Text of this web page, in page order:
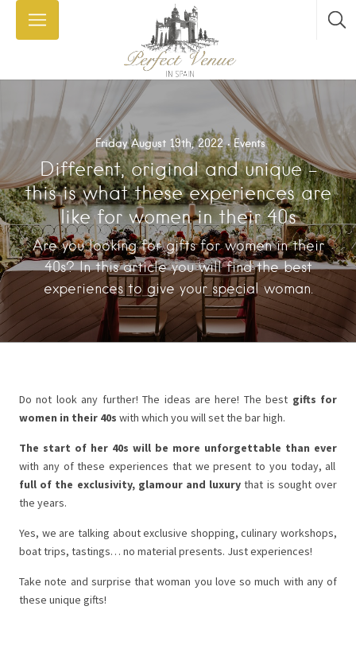
Friday August 19th, 2022 Events
Different, original and unique –
this is what these experiences are
like for women in their 40s
Are you looking for gifts for women in their
40s? In this article you will find the best
experiences to give your special woman.
Do not look any further! The ideas are here! The best gifts for
women in their 40s with which you will set the bar high.
The start of her 40s will be more unforgettable than ever
with any of these experiences that we present to you today, all
full of the exclusivity, glamour and luxury that is sought over
the years.
Yes, we are talking about exclusive shopping, culinary workshops,
boat trips, tastings… no material presents. Just experiences!
Take note and surprise that woman you love so much with any of
these unique gifts!